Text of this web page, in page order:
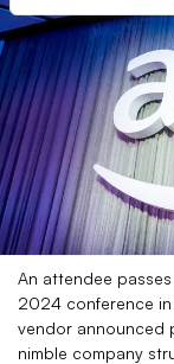
An attendee
2024 conference
vendor announced
nimble company